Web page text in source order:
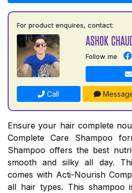
For product enquires, contact:
ASHOK
Follow me
Call
Ensure your hair complete
Complete Care Shampoo
Shampoo offers the best
smooth and silky all day.
comes with Acti-Nourish
all hair types. This shampoo